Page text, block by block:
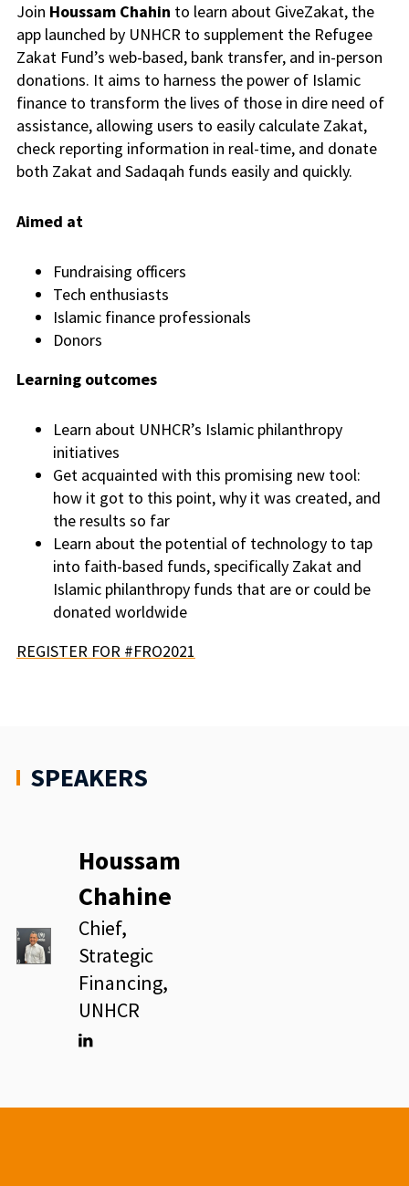
Join Houssam Chahin to learn about GiveZakat, the
app launched by UNHCR to supplement the Refugee
ZakatFund’s web-based, bank transfer, and in-person
donations. It aims to harness the power of Islamic
finance to transform the lives of those in dire need of
assistance, allowing users to easily calculate Zakat,
check reporting information in real-time, and donate
both Zakatand Sadaqah funds easily and quickly.
Aimed at
Fundraising officers
Tech enthusiasts
Islamic finance professionals
Donors
Learning outcomes
Learn about UNHCR’s Islamic philanthropy
initiatives
Get acquainted with this promising new tool:
how it got to this point, why it was created, and
the results so far
Learn about the potential of technology to tap
into faith-based funds, specifically Zakat and
Islamic philanthropy funds that are or could be
donated worldwide
REGISTER FOR #FRO2021
SPEAKERS
Houssam
Chahine
Chief,
Strategic
Financing,
UNHCR